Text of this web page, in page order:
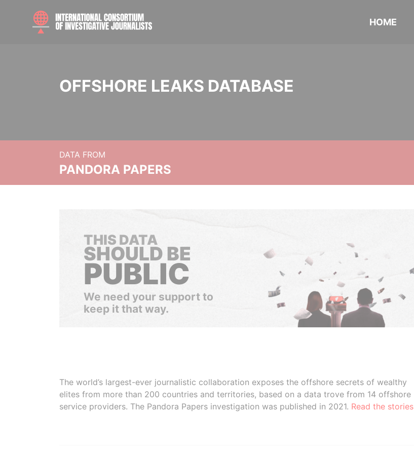
HOME
OFFSHORE LEAKS DATABASE
DATA FROM
PANDORA PAPERS
THIS DATA
SHOULD BE
PUBLIC
We need your support to
keep it that way.
The world’s largest-ever journalistic collaboration exposes the offshore secrets of wealthy
elites from more than 200 countries and territories, based on a data trove from 14 offshore
service providers. The Pandora Papers investigation was published in 2021. Read the stories